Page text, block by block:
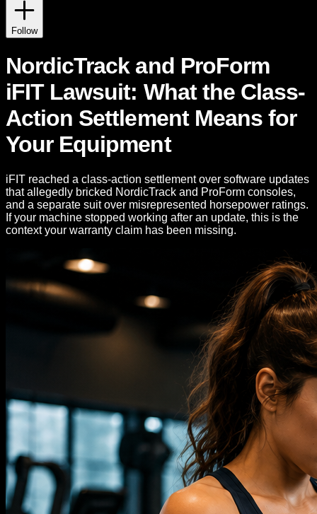
Follow
NordicTrack and ProForm
iFIT Lawsuit: What the Class-
Action Settlement Means for
Your Equipment
iFIT reached a class-action settlement over software updates
that allegedly bricked NordicTrack and ProForm consoles,
and a separate suit over misrepresented horsepower ratings.
If your machine stopped working after an update, this is the
context your warranty claim has been missing.